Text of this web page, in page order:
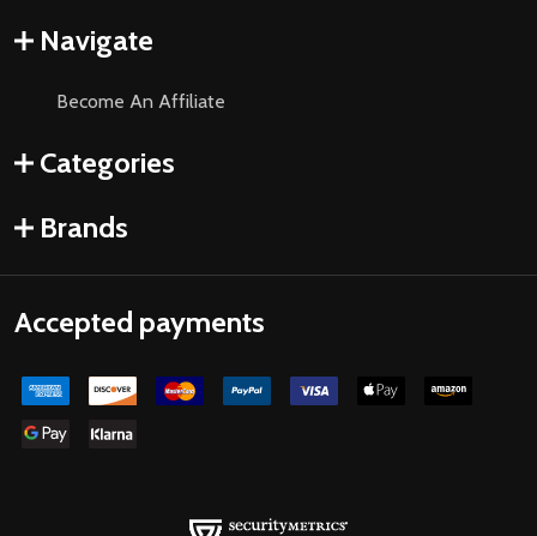
Navigate
Become An Affiliate
Categories
Brands
Accepted payments